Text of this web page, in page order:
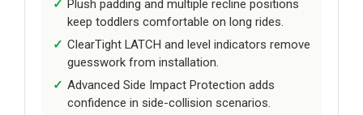
Plush padding and multiple recline positions
keep toddlers comfortable on long rides.
ClearTight LATCH and level indicators remove
guesswork from installation.
Advanced Side Impact Protection adds
confidence in side-collision scenarios.